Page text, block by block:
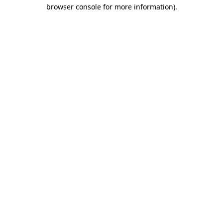
browser console for more information).